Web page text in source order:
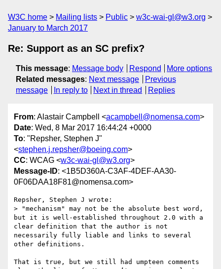
W3C home Mailing lists Public
w3c-wai-gl@w3.org
January to March 2017
Re: Support as an SC prefix?
This message: Message body Respond
More options
Related messages: Next message
Previous
message
In reply to Next in thread Replies
From: Alastair Campbell <acampbell@nomensa.com>
Date: Wed, 8 Mar 2017 16:44:24 +0000
To: "Repsher, Stephen J"
<stephen.j.repsher@boeing.com>
CC: WCAG <w3c-wai-gl@w3.org>
Message-ID: <1B5D360A-C3AF-4DEF-AA30-
0F06DAA18F81@nomensa.com>
Repsher, Stephen J wrote:
> "mechanism" may not be the absolute best word,
but it is well-established throughout 2.0 with a
clear definition that the author is not
necessarily fully liable and links to several
other definitions.
That is true, but we still had umpteen comments